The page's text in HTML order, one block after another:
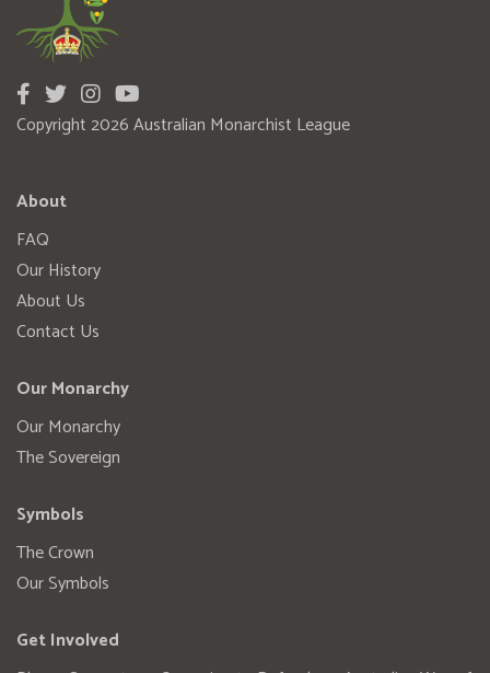
Copyright 2026 Australian Monarchist League
About
FAQ
Our History
About Us
Contact Us
Our Monarchy
Our Monarchy
The Sovereign
Symbols
The Crown
Our Symbols
Get Involved